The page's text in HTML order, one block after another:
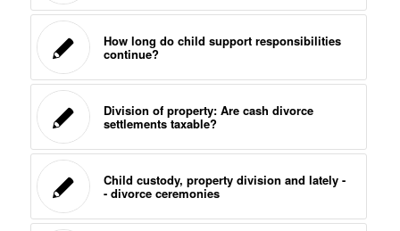
How long do child support responsibilities
continue?
Division of property: Are cash divorce
settlements taxable?
Child custody, property division and lately -
- divorce ceremonies